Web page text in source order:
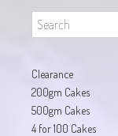
Clearance
200gm Cakes
500gm Cakes
4 for 100 Cakes